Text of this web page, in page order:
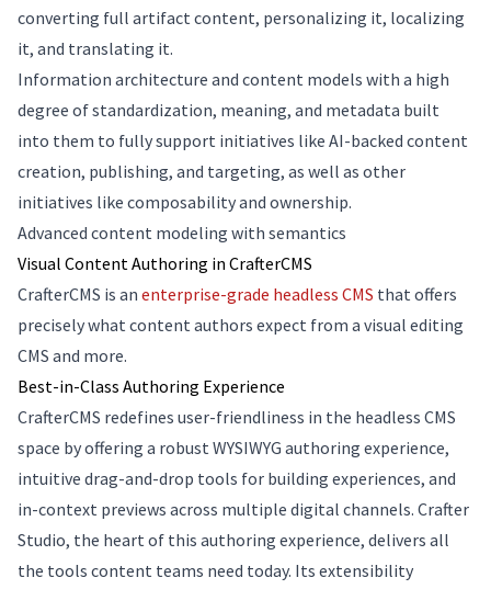
converting full artifact content, personalizing it, localizing
it, and translating it.
Information architecture and content models with a high
degree of standardization, meaning, and metadata built
into them to fully support initiatives like AI-backed content
creation, publishing, and targeting, as well as other
initiatives like composability and ownership.
Advanced content modeling with semantics
Visual Content Authoring in CrafterCMS
CrafterCMS is an enterprise-grade headless CMS that offers
precisely what content authors expect from a visual editing
CMS and more.
Best-in-Class Authoring Experience
CrafterCMS redefines user-friendliness in the headless CMS
space by offering a robust WYSIWYG authoring experience,
intuitive drag-and-drop tools for building experiences, and
in-context previews across multiple digital channels. Crafter
Studio, the heart of this authoring experience, delivers all
the tools content teams need today. Its extensibility